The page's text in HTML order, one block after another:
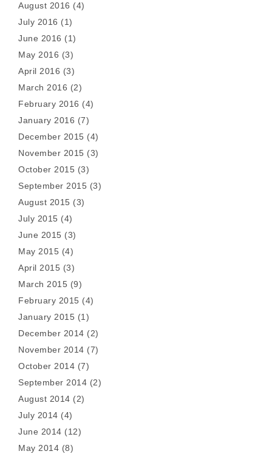
August 2016 (4)
July 2016 (1)
June 2016 (1)
May 2016 (3)
April 2016 (3)
March 2016 (2)
February 2016 (4)
January 2016 (7)
December 2015 (4)
November 2015 (3)
October 2015 (3)
September 2015 (3)
August 2015 (3)
July 2015 (4)
June 2015 (3)
May 2015 (4)
April 2015 (3)
March 2015 (9)
February 2015 (4)
January 2015 (1)
December 2014 (2)
November 2014 (7)
October 2014 (7)
September 2014 (2)
August 2014 (2)
July 2014 (4)
June 2014 (12)
May 2014 (8)